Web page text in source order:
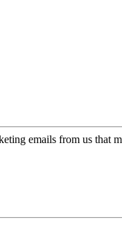
emails from us that